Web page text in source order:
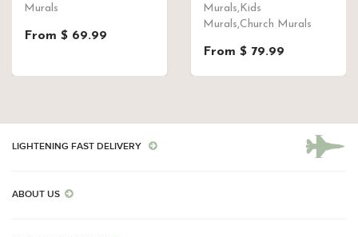
Murals
From $ 69.99
Murals,Kids
Murals,Church Murals
From $ 79.99
LIGHTENING FAST DELIVERY
ABOUT US